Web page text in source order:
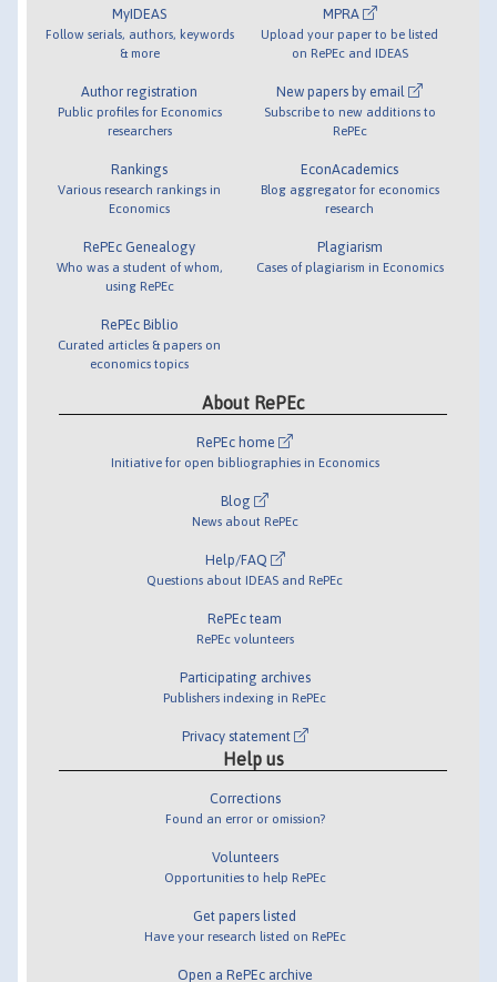
MyIDEAS
Follow serials, authors, keywords
& more
Author registration
Public profiles for Economics
researchers
Rankings
Various research rankings in
Economics
RePEc Genealogy
Who was a student of whom,
using RePEc
RePEc Biblio
Curated articles & papers on
economics topics
MPRA
Upload your paper to be listed
on RePEc and IDEAS
New papers by email
Subscribe to new additions to
RePEc
EconAcademics
Blog aggregator for economics
research
Plagiarism
Cases of plagiarism in Economics
About RePEc
RePEc home
Initiative for open bibliographies in Economics
Blog
News about RePEc
Help/FAQ
Questions about IDEAS and RePEc
RePEc team
RePEc volunteers
Participating archives
Publishers indexing in RePEc
Privacy statement
Help us
Corrections
Found an error or omission?
Volunteers
Opportunities to help RePEc
Get papers listed
Have your research listed on RePEc
Open a RePEc archive